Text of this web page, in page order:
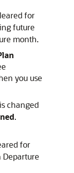
for
future
month.
you use
changed
.
for
Departure